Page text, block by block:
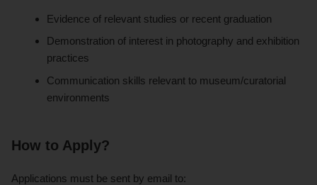
Evidence of relevant studies or recent graduation
Demonstration of interest in photography and exhibition
practices
Communication skills relevant to museum/curatorial
environments
How to Apply?
Applications must be sent by email to: